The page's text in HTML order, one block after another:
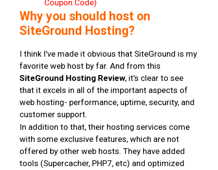
Why you should host on
SiteGround Hosting?
I think I’ve made it obvious that SiteGround is my
favorite web host by far. And from this
SiteGround Hosting Review, it’s clear to see
that it excels in all of the important aspects of
web hosting- performance, uptime, security, and
customer support.
In addition to that, their hosting services come
with some exclusive features, which are not
offered by other web hosts. They have added
tools (Supercacher, PHP7, etc) and optimized